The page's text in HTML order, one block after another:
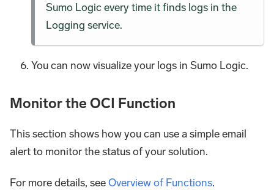
Sumo Logic every time it finds logs in the
Logging service.
You can now visualize your logs in Sumo Logic.
Monitor the OCI Function
This section shows how you can use a simple email
alert to monitor the status of your solution.
For more details, seeOverview of Functions.